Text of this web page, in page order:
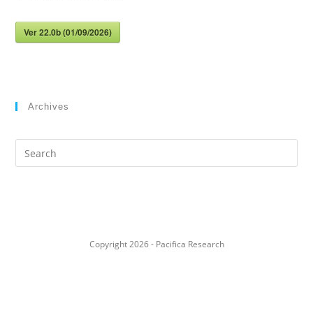
Ver 22.0b (01/09/2026)
Archives
Search
this
Copyright 2026 - Pacifica Research